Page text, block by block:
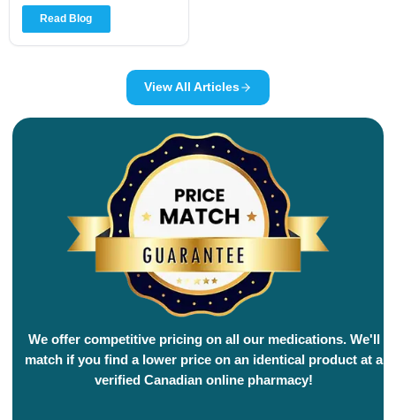
and When to Worry
Read Blog
View All Articles
We offer competitive pricing on all our medications. We'll
match if you find a lower price on an identical product at a
verified Canadian online pharmacy!